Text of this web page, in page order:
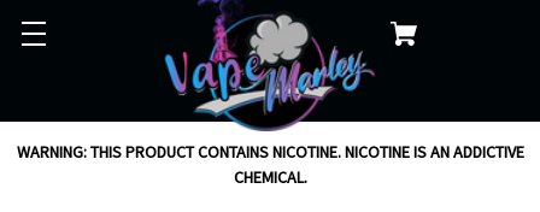
WARNING: THIS PRODUCT CONTAINS NICOTINE. NICOTINE IS AN ADDICTIVE
CHEMICAL.